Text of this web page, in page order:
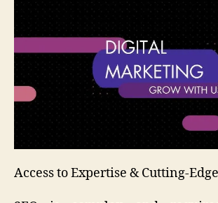
Access to Expertise & Cutting-